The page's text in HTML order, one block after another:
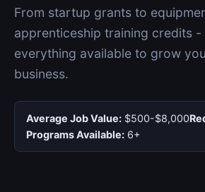
From startup grants to
apprenticeship training credits -
everything available to grow
business.
Average Job Value: $500-$8,000
Programs Available: 6+